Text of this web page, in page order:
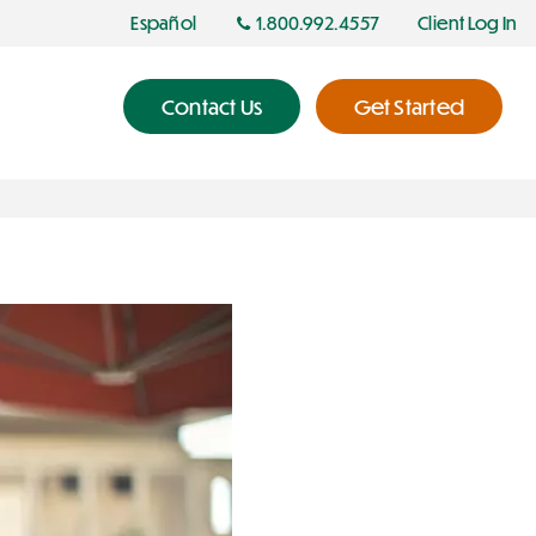
Español 1.800.992.4557 Client Log In
Contact Us Get Started